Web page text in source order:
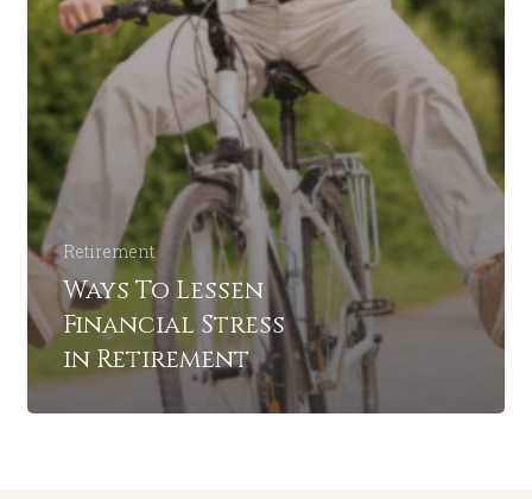
Retirement
Ways To Lessen
Financial Stress
in Retirement